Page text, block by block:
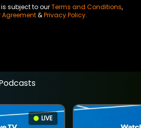
subject to ourTerms and Conditions,
Agreement&Privacy Policy.
LIVE